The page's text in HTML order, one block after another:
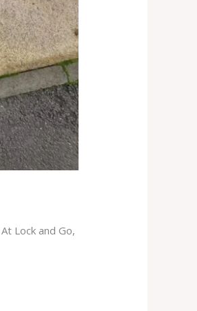
Lock and Go,